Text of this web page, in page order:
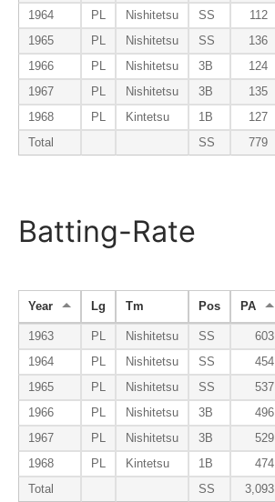
1964
PL Nishitetsu SS 112
1965
PL Nishitetsu SS 136
1966
PL Nishitetsu 3B 124
1967
PL Nishitetsu 3B 135
1968
PL Kintetsu 1B 127
Total
SS 779
Batting-Rate
Year Lg Tm Pos PA
1963 PL Nishitetsu SS 603
1964
PL Nishitetsu SS 454
1965
PL Nishitetsu SS 537
1966
PL Nishitetsu 3B 496
1967
PL Nishitetsu 3B 529
1968
PL Kintetsu 1B 474
Total
SS 3,093